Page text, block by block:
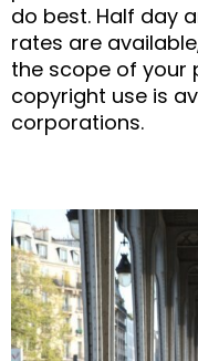
do best. Half day
rates are
the scope of your
copyright use is
corporations.